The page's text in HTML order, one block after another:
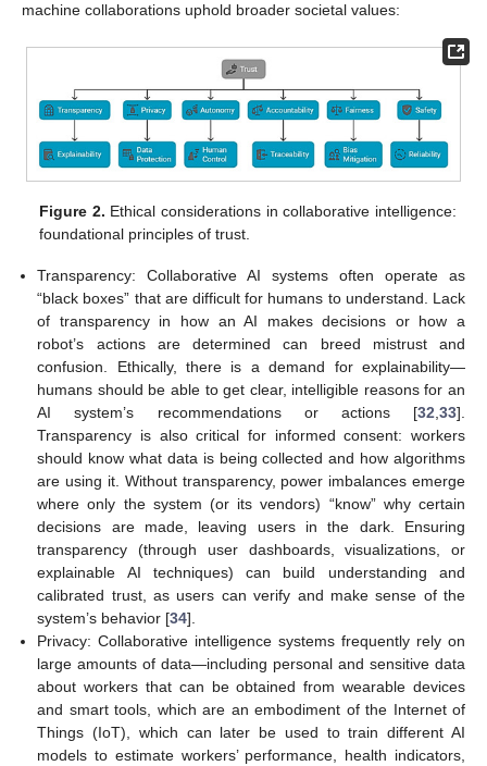
machine collaborations uphold broader societal values:
Figure 2. Ethical considerations in collaborative intelligence:
foundational principles of trust.
Transparency: Collaborative AI systems often operate as
“black boxes” that are difficult for humans to understand. Lack
of transparency in how an AI makes decisions or how a
robot’s actions are determined can breed mistrust and
confusion. Ethically, there is a demand for explainability—
humans should be able to get clear, intelligible reasons for an
AI system’s recommendations or actions [32,33].
Transparency is also critical for informed consent: workers
should know what data is being collected and how algorithms
are using it. Without transparency, power imbalances emerge
where only the system (or its vendors) “know” why certain
decisions are made, leaving users in the dark. Ensuring
transparency (through user dashboards, visualizations, or
explainable AI techniques) can build understanding and
calibrated trust, as users can verify and make sense of the
system’s behavior [34].
Privacy: Collaborative intelligence systems frequently rely on
large amounts of data—including personal and sensitive data
about workers that can be obtained from wearable devices
and smart tools, which are an embodiment of the Internet of
Things (IoT), which can later be used to train different AI
models to estimate workers’ performance, health indicators,